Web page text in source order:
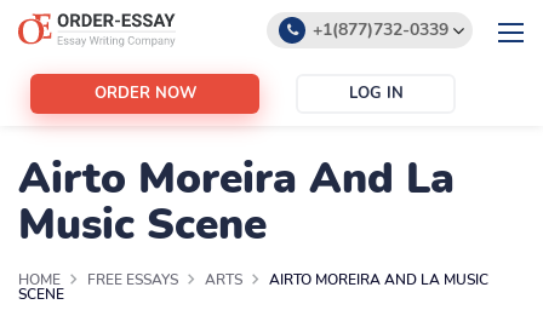
+1(877)732-0339
ORDER NOW LOG IN
Airto Moreira And La
Music Scene
HOME FREE ESSAYS ARTS AIRTO MOREIRA AND LA MUSIC
SCENE